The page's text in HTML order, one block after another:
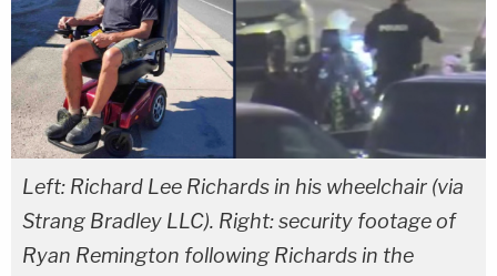
Left: Richard Lee Richards in his wheelchair (via
Strang Bradley LLC). Right: security footage of
Ryan Remington following Richards in the